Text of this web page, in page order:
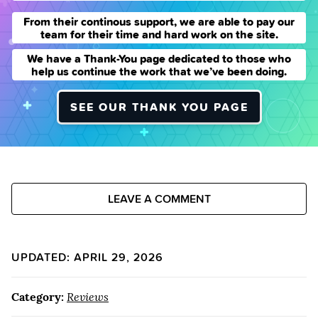
From their continous support, we are able to pay our
team for their time and hard work on the site.
We have a Thank-You page dedicated to those who
help us continue the work that we’ve been doing.
SEE OUR THANK YOU PAGE
LEAVE A COMMENT
UPDATED: APRIL 29, 2026
Category: Reviews